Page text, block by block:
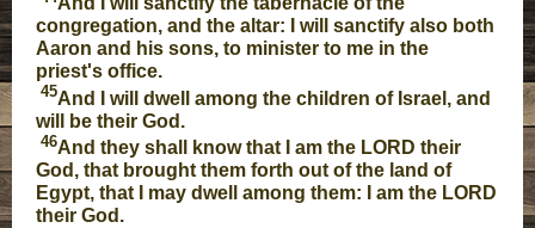
congregation, and the altar: I will sanctify also both
Aaron and his sons, to minister to me in the
priest's office.
45And I will dwell among the children of Israel, and
will be their God.
46And they shall know that I am the LORD their
God, that brought them forth out of the land of
Egypt, that I may dwell among them: I am the LORD
their God.